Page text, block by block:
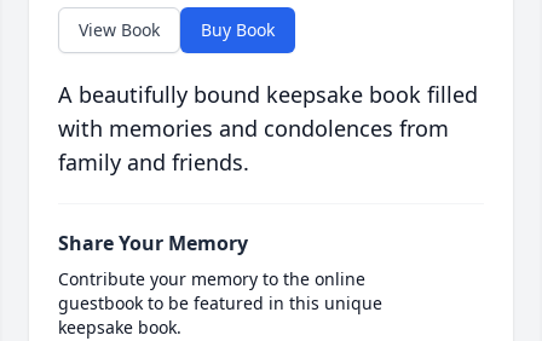
View Book Buy Book
A beautifully bound keepsake book filled
with memories and condolences from
family and friends.
Share Your Memory
Contribute your memory to the online
guestbook to be featured in this unique
keepsake book.